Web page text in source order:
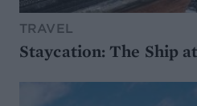
TRAVEL
Staycation: The Ship